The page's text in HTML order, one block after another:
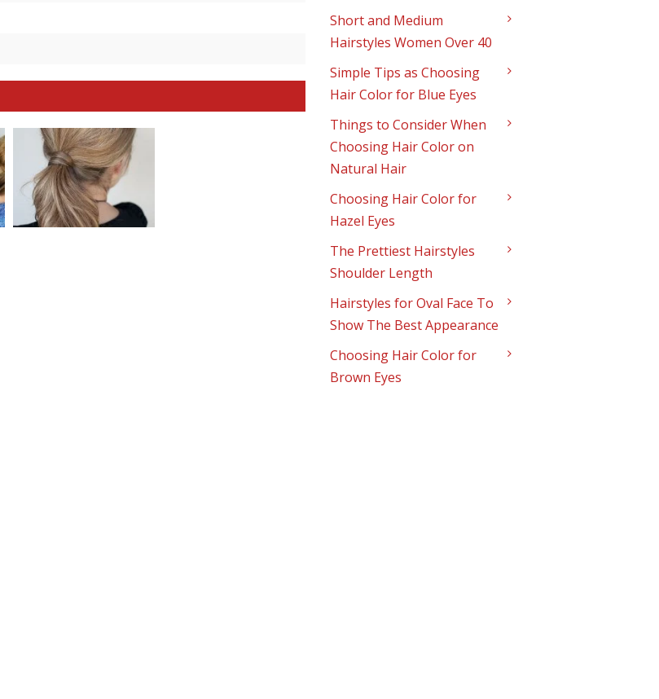
Short and Medium
Hairstyles Women Over 40
Simple Tips as Choosing
Hair Color for Blue Eyes
Things to Consider When
Choosing Hair Color on
Natural Hair
Choosing Hair Color for
Hazel Eyes
The Prettiest Hairstyles
Shoulder Length
Hairstyles for Oval Face To
Show The Best Appearance
Choosing Hair Color for
Brown Eyes